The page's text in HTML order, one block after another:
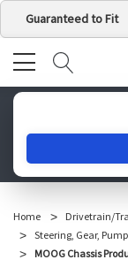
Guaranteed to Fit
Home
Drivetrain/
Steering, Gear,
MOOG Chassis